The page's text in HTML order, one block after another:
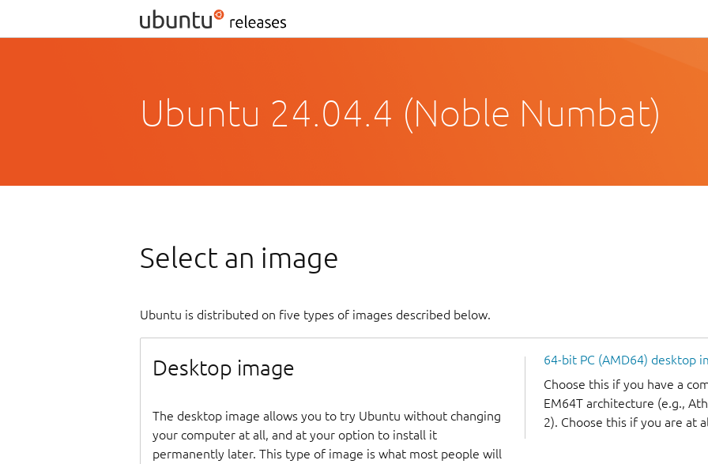
Ubuntu 24.04.4 (Noble Numbat)
Select an image
Ubuntu is distributed on five types of images described below.
Desktop image
The desktop image allows you to try Ubuntu without changing
your computer at all, and at your option to install it
permanently later. This type of image is what most people will
64-bit PC (AMD64) desktop
Choose this if you have a
EM64T architecture (e.g.,
2). Choose this if you are at